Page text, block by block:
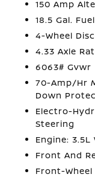
150 Amp
18.5 Gal.
4-Wheel
4.33 Axle
6063# Gvwr
70-Amp/Hr
Down
Electro-
Steering
Engine:
Front And
Front-Wheel